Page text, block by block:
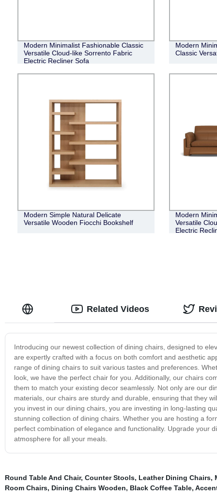
Modern Minimalist Fashionable Classic
Versatile Cloud-like Sorrento Fabric
Electric Recliner Sofa
Modern
Classic
Modern Simple Natural Delicate
Versatile Wooden Fiocchi Bookshelf
Modern
Versatile
Electric
Introducing our newest collection of dining chairs, designed to
are expertly crafted with a focus on both comfort and aesthetic
range of dining chairs to suit various tastes and preferences.
look, we have the perfect chair for you. Additionally, our chairs
them to match your existing decor seamlessly. Not only are our
materials, our chairs are sturdy and durable, ensuring that they
you invest in our dining chairs, you are investing in long-lasting
stunning collection of dining chairs. Whether you are hosting a
perfect combination of elegance and functionality. Upgrade your
atmosphere for all your meals.
Related Videos
Round Table And Chair, Counter Stools, Leather Dining Chairs,
Room Chairs, Dining Chairs Wooden, Black Coffee Table,